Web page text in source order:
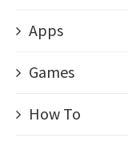
Apps
Games
How To